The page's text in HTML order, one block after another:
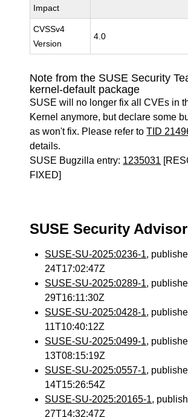
Impact
CVSSv4
Version
4.0
Note from the SUSE Security
kernel-default package
SUSE will no longer fix all CVEs in
Kernel anymore, but declare some
as won't fix. Please refer toTID
details.
SUSE Bugzilla entry: 1235031
FIXED]
SUSE Security
SUSE-SU-2025:0236-1,
24T17:02:47Z
SUSE-SU-2025:0289-1,
29T16:11:30Z
SUSE-SU-2025:0428-1,
11T10:40:12Z
SUSE-SU-2025:0499-1,
13T08:15:19Z
SUSE-SU-2025:0557-1,
14T15:26:54Z
SUSE-SU-2025:20165-1,
27T14:32:47Z